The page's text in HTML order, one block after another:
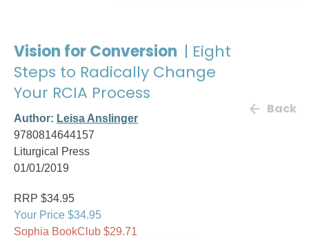
Vision for Conversion | Eight
Steps to Radically Change
Your RCIA Process
Author: Leisa Anslinger
9780814644157
Liturgical Press
01/01/2019
Back
RRP $34.95
Your Price $34.95
Sophia BookClub $29.71